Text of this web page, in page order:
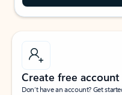
Create free account
Don’t have an account? Get